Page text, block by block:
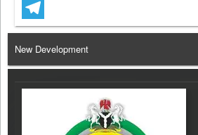
WhatsApp
Telegram
New Development